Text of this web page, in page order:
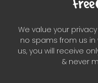
We value your
no spams from us in
us, you will receive
& never